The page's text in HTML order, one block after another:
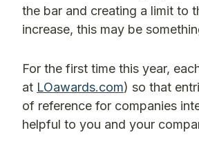
the bar and creating a limit to
increase, this may be
For the first time this year,
at LOawards.com) so that
of reference for companies
helpful to you and your